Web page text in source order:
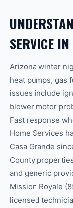
SERVICE
Arizona winter
heat pumps, gas
issues include
blower motor
Fast response
Home Services
Casa Grande
County
and generic
Mission Royale
licensed